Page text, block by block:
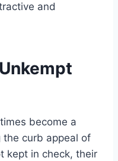
and
become a
the curb appeal of
kept in check, their